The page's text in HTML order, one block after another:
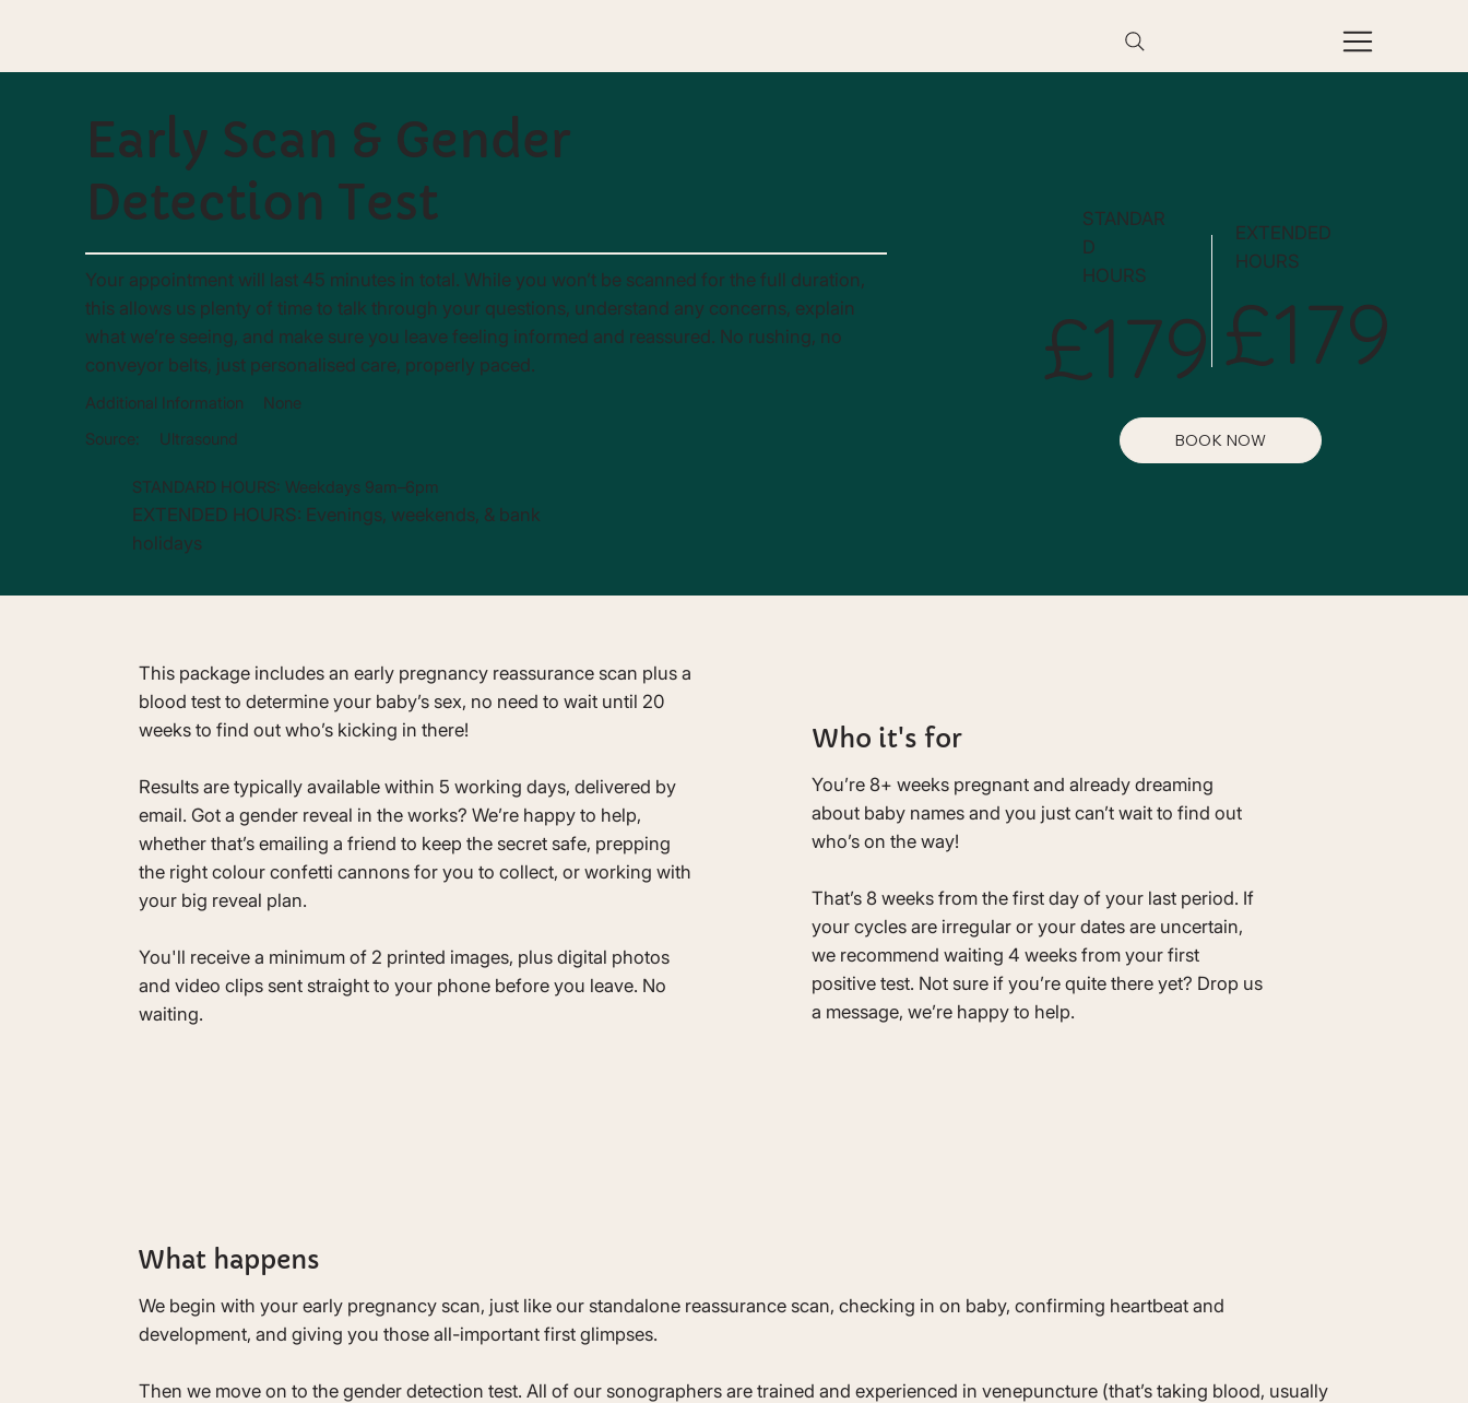
This package includes an early pregnancy reassurance scan plus a
blood test to determine your baby’s sex, no need to wait until 20
weeks to find out who’s kicking in there!
Results are typically available within 5 working days, delivered by
email. Got a gender reveal in the works? We’re happy to help,
whether that’s emailing a friend to keep the secret safe, prepping
the right colour confetti cannons for you to collect, or working with
your big reveal plan.
You'll receive a minimum of 2 printed images, plus digital photos
and video clips sent straight to your phone before you leave. No
waiting.
Who it's for
You’re 8+ weeks pregnant and already dreaming
about baby names and you just can’t wait to find out
who’s on the way!
That’s 8 weeks from the first day of your last period. If
your cycles are irregular or your dates are uncertain,
we recommend waiting 4 weeks from your first
positive test. Not sure if you’re quite there yet? Drop us
a message, we’re happy to help.
What happens
We begin with your early pregnancy scan, just like our standalone reassurance scan, checking in on baby, confirming heartbeat and
development, and giving you those all-important first glimpses.
Then we move on to the gender detection test. All of our sonographers are trained and experienced in venepuncture (that’s taking blood, usually
Early Scan & Gender
Detection Test
Your appointment will last 45 minutes in total. While you won’t be scanned for the full duration,
this allows us plenty of time to talk through your questions, understand any concerns, explain
what we’re seeing, and make sure you leave feeling informed and reassured. No rushing, no
conveyor belts, just personalised care, properly paced.
Additional Information
None
Source:
Ultrasound
STANDARD HOURS: Weekdays 9am–6pm
EXTENDED HOURS: Evenings, weekends, & bank
holidays
STANDAR
D
HOURS
£179
EXTENDED
HOURS
£179
BOOK NOW